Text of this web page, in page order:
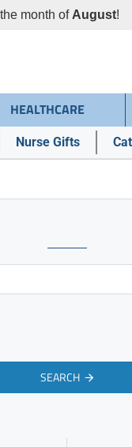
month of August!
HEALTHCARE
Nurse Gifts
SEARCH